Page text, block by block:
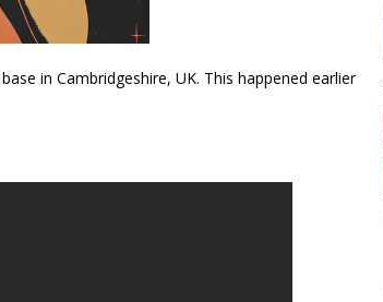
in Cambridgeshire, UK. This happened earlier